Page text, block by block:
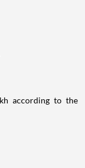
according to the